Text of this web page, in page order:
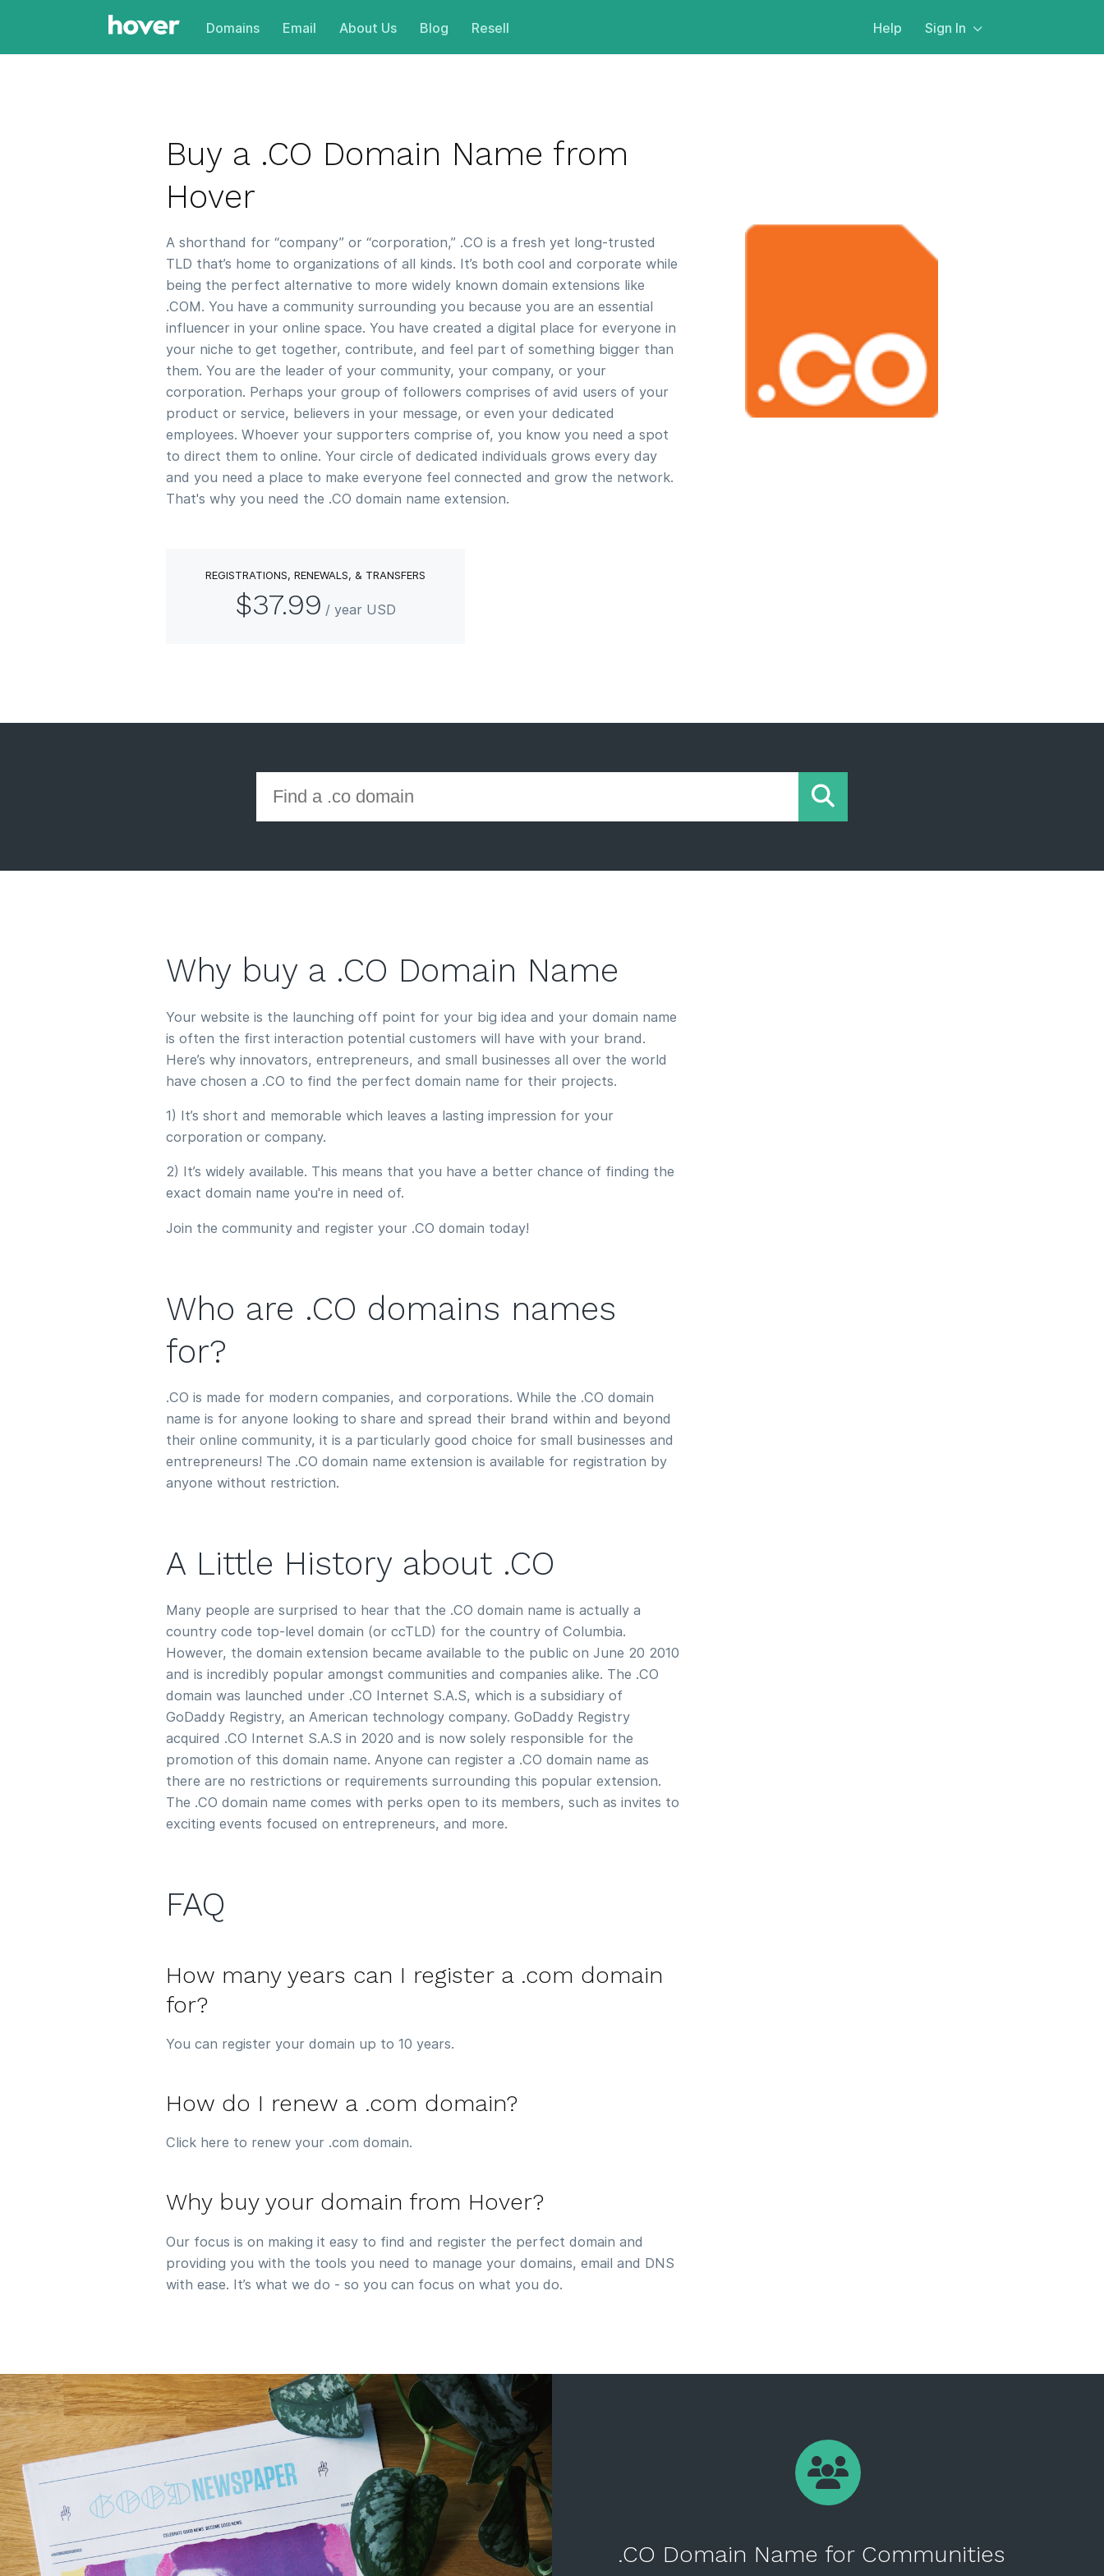
Domains Email About Us Blog Resell Help Sign In
Buy a .CO Domain Name from
Hover
A shorthand for “company” or “corporation,” .CO is a fresh yet long-trusted
TLD that’s home to organizations of all kinds. It’s both cool and corporate while
being the perfect alternative to more widely known domain extensions like
.COM. You have a community surrounding you because you are an essential
influencer in your online space. You have created a digital place for everyone in
your niche to get together, contribute, and feel part of something bigger than
them. You are the leader of your community, your company, or your
corporation. Perhaps your group of followers comprises of avid users of your
product or service, believers in your message, or even your dedicated
employees. Whoever your supporters comprise of, you know you need a spot
to direct them to online. Your circle of dedicated individuals grows every day
and you need a place to make everyone feel connected and grow the network.
That's why you need the .CO domain name extension.
REGISTRATIONS, RENEWALS, & TRANSFERS
$37.99 / year USD
Why buy a .CO Domain Name
Your website is the launching off point for your big idea and your domain name
is often the first interaction potential customers will have with your brand.
Here’s why innovators, entrepreneurs, and small businesses all over the world
have chosen a .CO to find the perfect domain name for their projects.
1) It’s short and memorable which leaves a lasting impression for your
corporation or company.
2) It’s widely available. This means that you have a better chance of finding the
exact domain name you're in need of.
Join the community and register your .CO domain today!
Who are .CO domains names
for?
.CO is made for modern companies, and corporations. While the .CO domain
name is for anyone looking to share and spread their brand within and beyond
their online community, it is a particularly good choice for small businesses and
entrepreneurs! The .CO domain name extension is available for registration by
anyone without restriction.
A Little History about .CO
Many people are surprised to hear that the .CO domain name is actually a
country code top-level domain (or ccTLD) for the country of Columbia.
However, the domain extension became available to the public on June 20 2010
and is incredibly popular amongst communities and companies alike. The .CO
domain was launched under .CO Internet S.A.S, which is a subsidiary of
GoDaddy Registry, an American technology company. GoDaddy Registry
acquired .CO Internet S.A.S in 2020 and is now solely responsible for the
promotion of this domain name. Anyone can register a .CO domain name as
there are no restrictions or requirements surrounding this popular extension.
The .CO domain name comes with perks open to its members, such as invites to
exciting events focused on entrepreneurs, and more.
FAQ
How many years can I register a .com domain
for?
You can register your domain up to 10 years.
How do I renew a .com domain?
Click here to renew your .com domain.
Why buy your domain from Hover?
Our focus is on making it easy to find and register the perfect domain and
providing you with the tools you need to manage your domains, email and DNS
with ease. It’s what we do - so you can focus on what you do.
.CO Domain Name for Communities